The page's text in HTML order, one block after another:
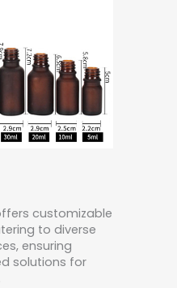
customizable
to diverse
ensuring
solutions for